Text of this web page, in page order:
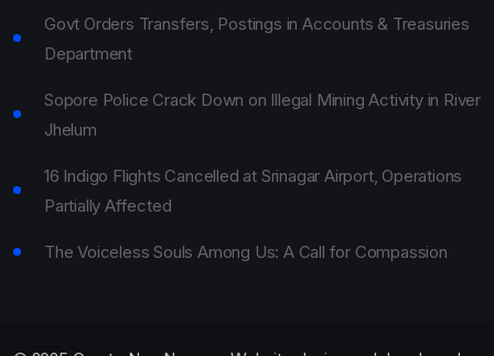
Govt Orders Transfers, Postings in Accounts & Treasuries
Department
Sopore Police Crack Down on Illegal Mining Activity in River
Jhelum
16 Indigo Flights Cancelled at Srinagar Airport, Operations
Partially Affected
The Voiceless Souls Among Us: A Call for Compassion